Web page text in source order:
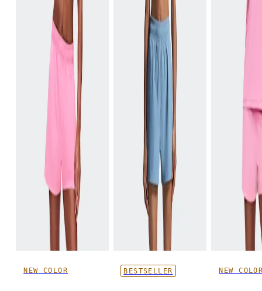
NEW COLOR BESTSELLER NEW